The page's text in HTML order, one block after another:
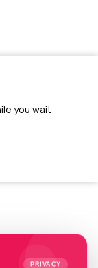
you wait
PRIVACY